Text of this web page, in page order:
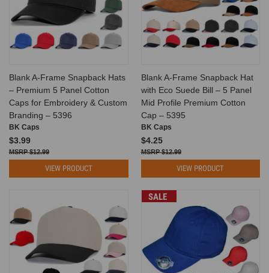
Blank A-Frame Snapback Hats
– Premium 5 Panel Cotton
Caps for Embroidery & Custom
Branding – 5396
BK Caps
$3.99
$12.99
VIEW PRODUCT
Blank A-Frame Snapback Hat
with Eco Suede Bill – 5 Panel
Mid Profile Premium Cotton
Cap – 5395
BK Caps
$4.25
$12.99
VIEW PRODUCT
SALE